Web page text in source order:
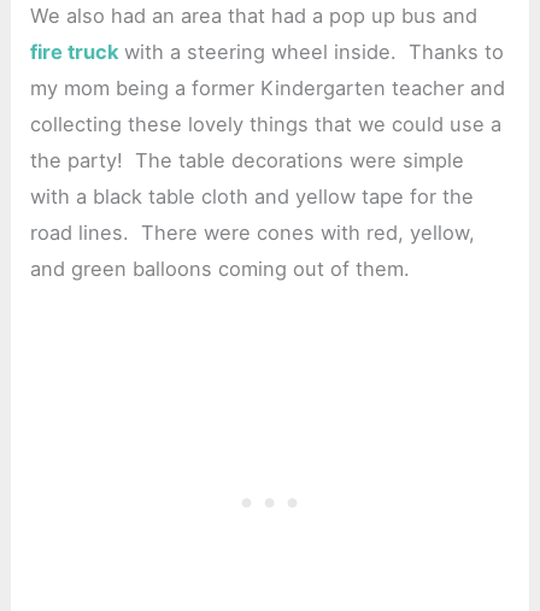
We also had an area that had a pop up bus and
fire truckwith a steering wheel inside. Thanks to
my mom being a former Kindergarten teacher and
collecting these lovely things that we could use a
the party! The table decorations were simple
with a black table cloth and yellow tape for the
road lines. There were cones with red, yellow,
and green balloons coming out of them.